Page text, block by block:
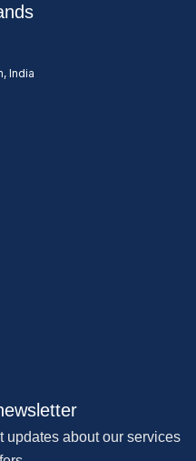
India
updates about our services